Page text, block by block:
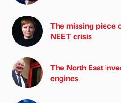
The missing piece
NEET crisis
The North East
engines